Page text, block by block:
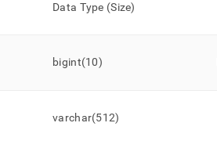
Data Type (Size)
bigint(10)
varchar(512)